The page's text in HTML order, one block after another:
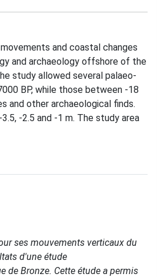
and coastal changes
and archaeology offshore of the
study allowed several palaeo-
BP, while those between -18
and other archaeological finds.
-2.5 and -1 m. The study area
ses mouvements verticaux du
d'une étude
de Bronze. Cette étude a permis